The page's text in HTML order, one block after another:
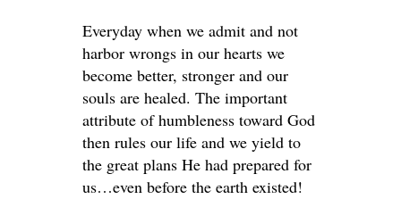
Everyday when we admit and not
harbor wrongs in our hearts we
become better, stronger and our
souls are healed. The important
attribute of humbleness toward God
then rules our life and we yield to
the great plans He had prepared for
us…even before the earth existed!